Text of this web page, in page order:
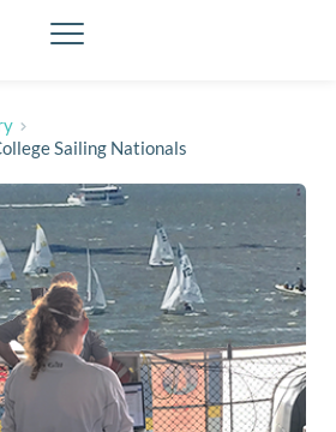
Sailing Nationals